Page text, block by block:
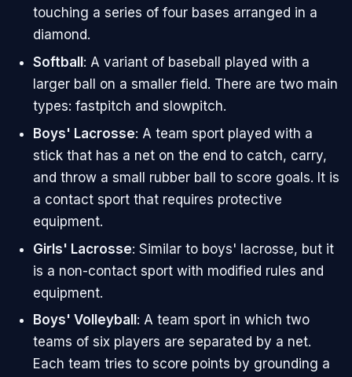
touching a series of four bases arranged in a
diamond.
Softball: A variant of baseball played with a
larger ball on a smaller field. There are two main
types: fastpitch and slowpitch.
Boys' Lacrosse: A team sport played with a
stick that has a net on the end to catch, carry,
and throw a small rubber ball to score goals. It is
a contact sport that requires protective
equipment.
Girls' Lacrosse: Similar to boys' lacrosse, but it
is a non-contact sport with modified rules and
equipment.
Boys' Volleyball : A team sport in which two
teams of six players are separated by a net.
Each team tries to score points by grounding a